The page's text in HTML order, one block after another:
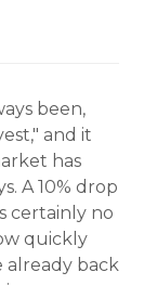
been,
and it
has
A 10% drop
certainly no
quickly
already back